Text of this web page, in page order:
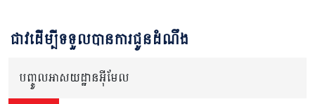
ជាវដើម្បីទទួលបានការជូនដំណឹង
បញ្ចូលអាសយដ្ឋានអ៊ីមែល